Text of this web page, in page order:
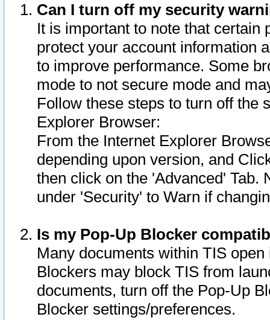
Can I turn off my security
It is important to note that
protect your account information
to improve performance. Some
mode to not secure mode and
Follow these steps to turn off the
Explorer Browser:
From the Internet Explorer
depending upon version, and
then click on the 'Advanced' Tab.
under 'Security' to Warn if
Is my Pop-Up Blocker
Many documents within TIS
Blockers may block TIS from
documents, turn off the Pop-Up
Blocker settings/preferences.